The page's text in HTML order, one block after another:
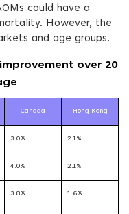
could have a
However, the
and age groups.
over 20
Canada Hong Kong
3.0% 2.1%
4.0% 2.1%
3.8% 1.6%